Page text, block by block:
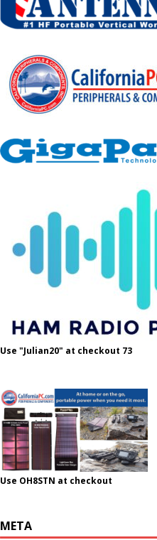
Use "Julian20" at checkout 73
Use OH8STN at checkout
META